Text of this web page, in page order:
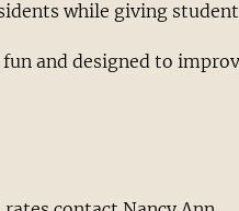
while giving
fun and designed to